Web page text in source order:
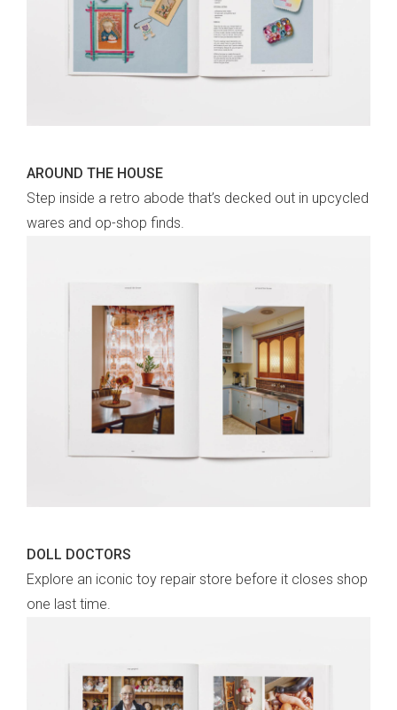
AROUND THE HOUSE
Step inside a retro abode that’s decked out in upcycled
wares and op-shop finds.
DOLL DOCTORS
Explore an iconic toy repair store before it closes shop
one last time.